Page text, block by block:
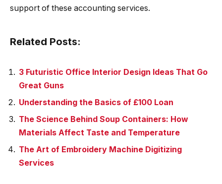
support of these accounting services.
Related Posts:
3 Futuristic Office Interior Design Ideas That Go
Great Guns
Understanding the Basics of £100 Loan
The Science Behind Soup Containers: How
Materials Affect Taste and Temperature
The Art of Embroidery Machine Digitizing
Services